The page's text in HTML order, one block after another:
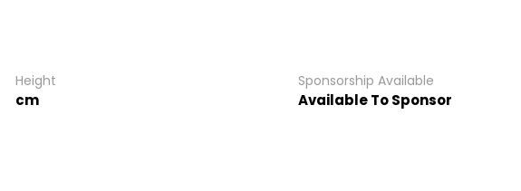
Height
cm
Sponsorship Available
Available To Sponsor